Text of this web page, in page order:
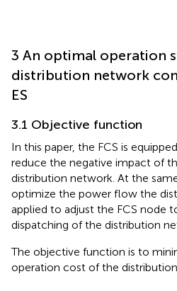
3 An optimal operation
distribution network
ES
3.1 Objective function
In this paper, the FCS is
reduce the negative impact of
distribution network. At the
optimize the power flow the
applied to adjust the FCS node
dispatching of the distribution
The objective function is to
operation cost of the